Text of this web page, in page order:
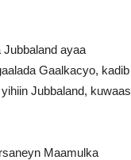
ayaa
Gaalkacyo, kadib
Jubbaland, kuwaas
Maamulka